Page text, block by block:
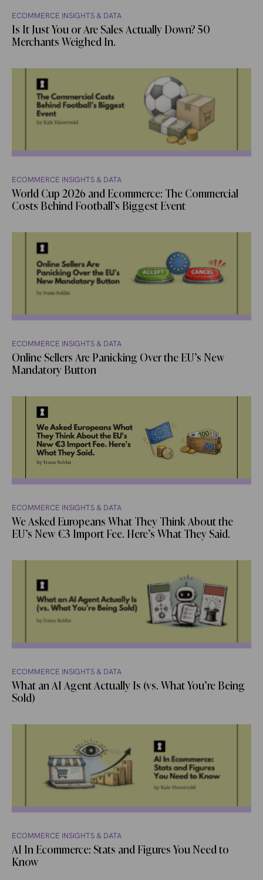
ECOMMERCE INSIGHTS & DATA
Is It Just You or Are Sales Actually Down? 50
Merchants Weighed In.
ECOMMERCE INSIGHTS & DATA
World Cup 2026 and Ecommerce: The Commercial
Costs Behind Football’s Biggest Event
ECOMMERCE INSIGHTS & DATA
Online Sellers Are Panicking Over the EU’s New
Mandatory Button
ECOMMERCE INSIGHTS & DATA
We Asked Europeans What They Think About the
EU’s New €3 Import Fee. Here’s What They Said.
ECOMMERCE INSIGHTS & DATA
What an AI Agent Actually Is (vs. What You’re Being
Sold)
ECOMMERCE INSIGHTS & DATA
AI In Ecommerce: Stats and Figures You Need to
Know